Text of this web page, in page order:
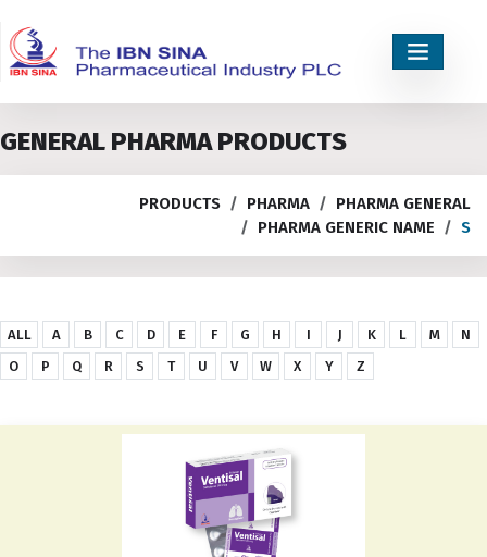
GENERAL PHARMA PRODUCTS
PRODUCTS PHARMA
PHARMA GENERAL
PHARMA GENERIC NAME
S
ALL A B C D E F G H I J K L M
N
O
P Q R S T U V W X Y Z